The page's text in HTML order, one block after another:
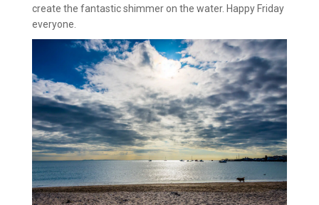
create the fantastic shimmer on the water. Happy Friday
everyone.